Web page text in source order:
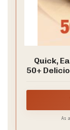
Quick,
50+
As